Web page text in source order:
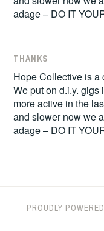
adage – DO IT
THANKS
Hope Collective is a
We put on d.i.y.
more active in the
and slower now we
adage – DO IT
PROUDLY